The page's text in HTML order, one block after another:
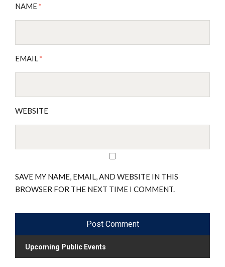
NAME*
EMAIL*
WEBSITE
SAVE MY NAME, EMAIL, AND WEBSITE IN THIS
BROWSER FOR THE NEXT TIME I COMMENT.
Upcoming Public Events